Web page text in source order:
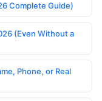
Complete Guide)
(Even Without a
Phone, or Real